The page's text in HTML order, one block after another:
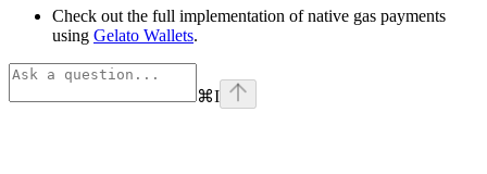
Check out the full implementation of native gas payments
using Gelato Wallets.
⌘I